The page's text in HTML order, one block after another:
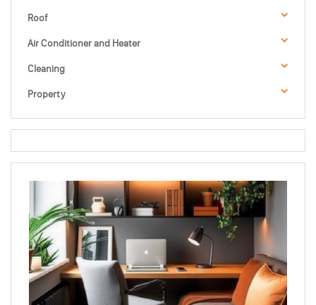
Roof
Air Conditioner and Heater
Cleaning
Property